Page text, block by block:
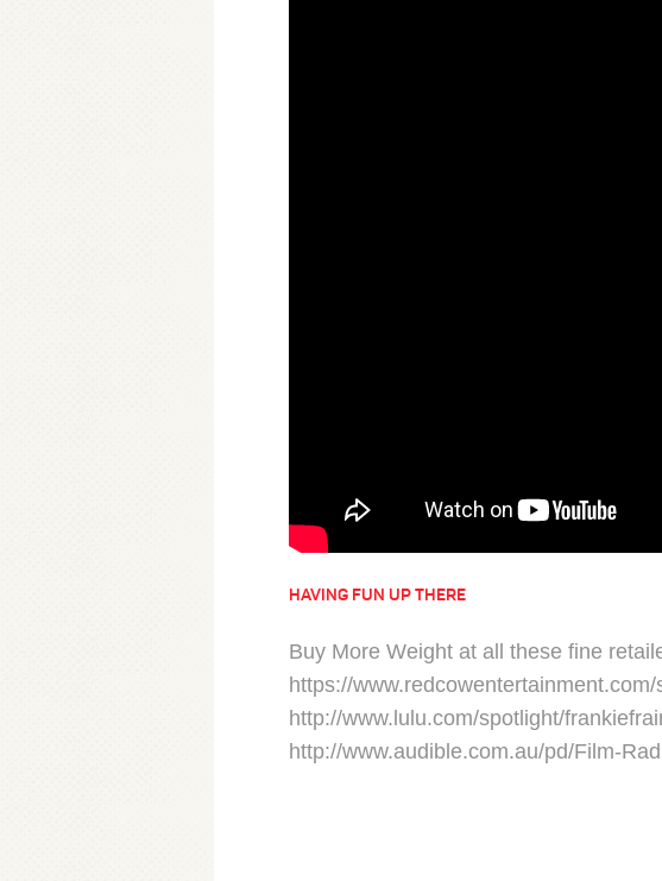
HAVING FUN UP THERE
Buy More Weight at all these fine
https://www.redcowentertainment.com/
http://www.lulu.com/spotlight/
http://www.audible.com.au/pd/Film-